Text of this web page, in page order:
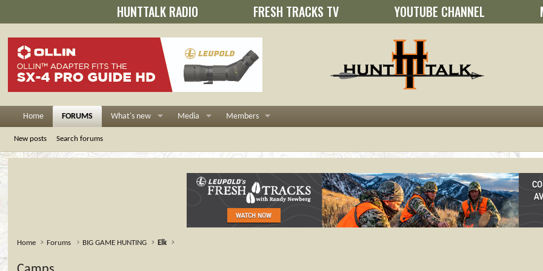
HUNTTALK RADIO FRESH TRACKS TV YOUTUBE CHANNEL
Home FORUMS What's new Media Members
New posts Search forums
Home Forums BIG GAME HUNTING Elk